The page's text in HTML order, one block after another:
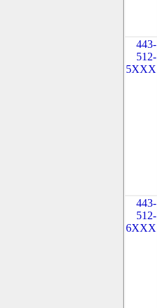
443-
512-
5XXX
443-
512-
6XXX